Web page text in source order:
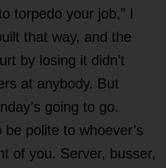
torpedo your job,” I
that way, and the
by losing it didn’t
at anybody. But
going to go.
be polite to whoever’s
of you. Server, busser,